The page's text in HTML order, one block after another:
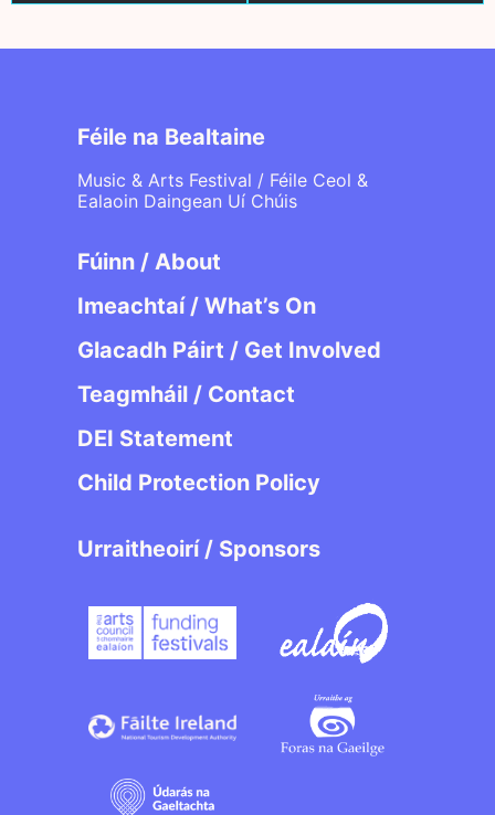
Féile na Bealtaine
Music & Arts Festival / Féile Ceol &
Ealaoin Daingean Uí Chúis
Fúinn / About
Imeachtaí / What’s On
Glacadh Páirt / Get Involved
Teagmháil / Contact
DEI Statement
Child Protection Policy
Urraitheoirí / Sponsors